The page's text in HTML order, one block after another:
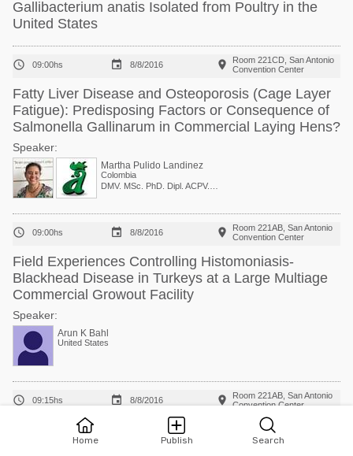
Home Publish Search
Gallibacterium anatis Isolated from Poultry in the
United States
 09:00hs  8/8/2016 
Room 221CD, San Antonio
Convention Center
Fatty Liver Disease and Osteoporosis (Cage Layer
Fatigue): Predisposing Factors or Consequence of
Salmonella Gallinarum in Commercial Laying Hens?
Speaker:
Martha Pulido Landinez
Colombia
 09:00hs  8/8/2016 
Room 221AB, San Antonio
Convention Center
Field Experiences Controlling Histomoniasis-
Blackhead Disease in Turkeys at a Large Multiage
Commercial Growout Facility
Speaker:
Arun K Bahl
United States
 09:15hs  8/8/2016 
Room 221AB, San Antonio
Convention Center
Effects of Feed Additives on the Progression of
Blackhead Disease in Turkeys